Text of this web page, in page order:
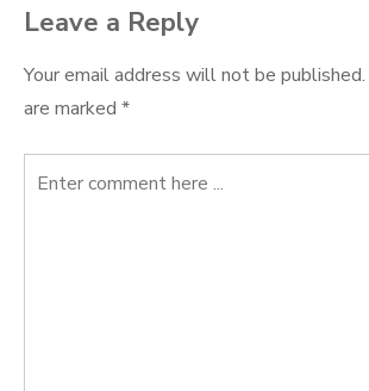
Leave a Reply
Your email address will not be published.
are marked *